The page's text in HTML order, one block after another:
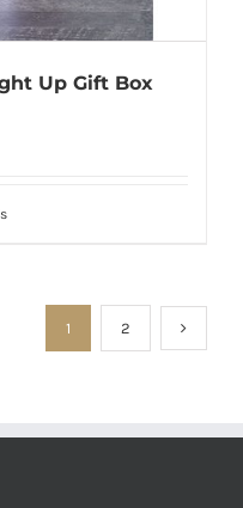
Up Gift Box
1 2